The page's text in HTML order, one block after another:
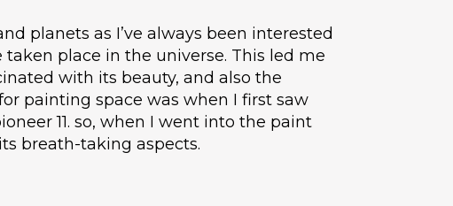
planets as I’ve always been interested
place in the universe. This led me
with its beauty, and also the
painting space was when I first saw
11. so, when I went into the paint
breath-taking aspects.